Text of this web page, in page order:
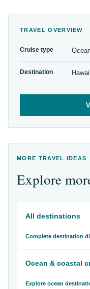
TRAVEL OVERVIEW
Cruise type
Destination Hawaii
MORE TRAVEL IDEAS
Explore
All destinations
Complete destination
Ocean & coastal
Explore ocean